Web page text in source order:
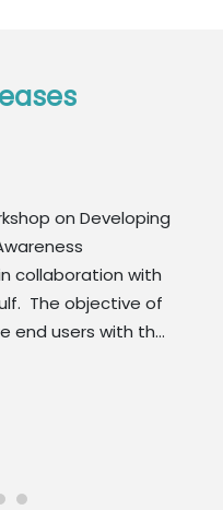
on Developing
collaboration with
The objective of
end users with the
The best
and